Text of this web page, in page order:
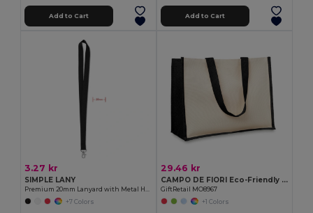
Add to Cart Add to Cart
3.27 kr
SIMPLE LANY
+7 Colors
29.46 kr
CAMPO DE FIORI Eco-Friendly Reusable Jute Cloth Shopping Bag
GiftRetail MO8967
+1 Colors